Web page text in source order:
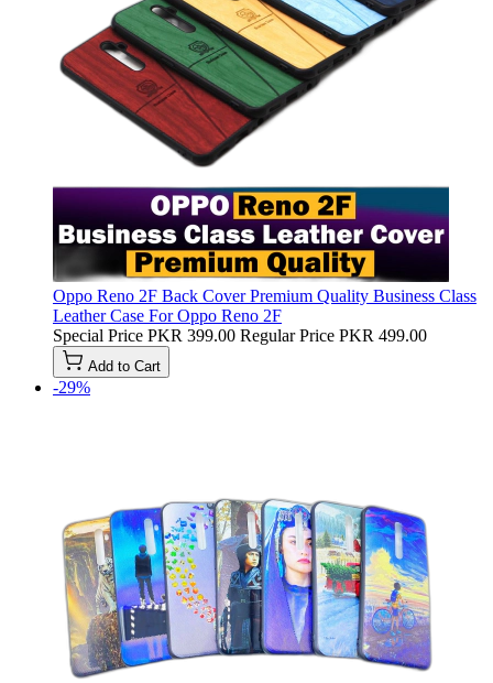
Oppo Reno 2F Back Cover Premium Quality Business Class
Leather Case For Oppo Reno 2F
Special Price PKR 399.00 Regular Price PKR 499.00
Add to Cart
-29%